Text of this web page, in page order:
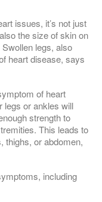
issues, it’s not just
the size of skin on
legs, also
heart disease, says
of heart
legs or ankles will
strength to
This leads to
thighs, or abdomen,
including